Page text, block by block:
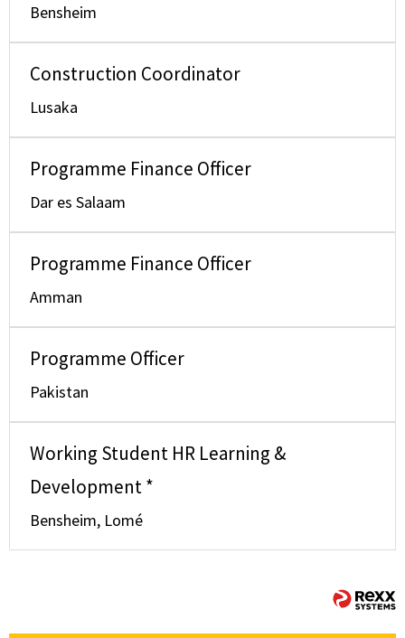
Bensheim
Construction Coordinator
Lusaka
Programme Finance Officer
Dar es Salaam
Programme Finance Officer
Amman
Programme Officer
Pakistan
Working Student HR Learning &
Development *
Bensheim, Lomé